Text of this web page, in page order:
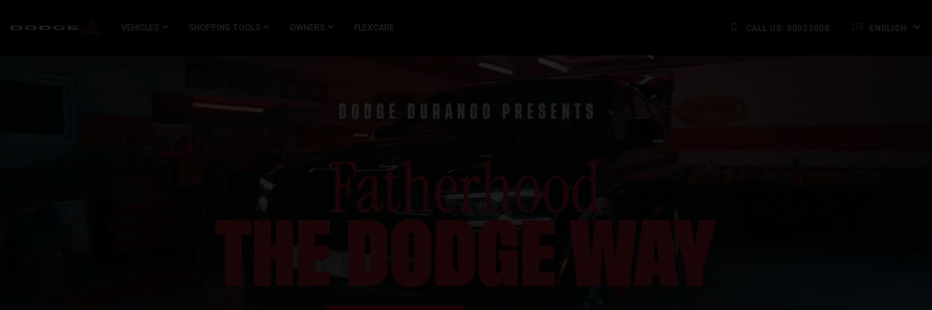
CONTENT
VEHICLES SHOPPING TOOLS OWNERS FLEXCARE CALL US: 80022008 ENGLISH